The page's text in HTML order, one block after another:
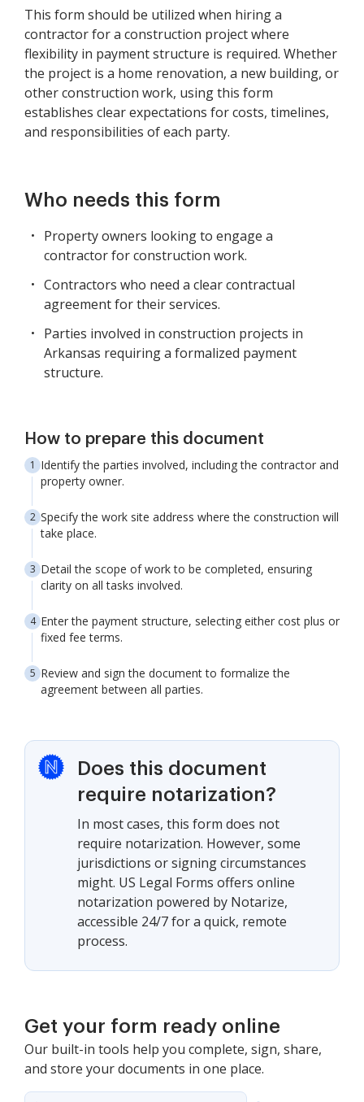
This form should be utilized when hiring a
contractor for a construction project where
flexibility in payment structure is required. Whether
the project is a home renovation, a new building, or
other construction work, using this form
establishes clear expectations for costs, timelines,
and responsibilities of each party.
Who needs this form
Property owners looking to engage a
contractor for construction work.
Contractors who need a clear contractual
agreement for their services.
Parties involved in construction projects in
Arkansas requiring a formalized payment
structure.
How to prepare this document
Identify the parties involved, including the contractor and
property owner.
Specify the work site address where the construction will
take place.
Detail the scope of work to be completed, ensuring
clarity on all tasks involved.
Enter the payment structure, selecting either cost plus or
fixed fee terms.
Review and sign the document to formalize the
agreement between all parties.
Does this document
require notarization?
In most cases, this form does not
require notarization. However, some
jurisdictions or signing circumstances
might. US Legal Forms offers online
notarization powered by Notarize,
accessible 24/7 for a quick, remote
process.
Get your form ready online
Our built-in tools help you complete, sign, share,
and store your documents in one place.